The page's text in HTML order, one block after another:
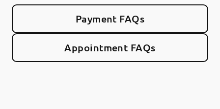
Payment FAQs
Appointment FAQs